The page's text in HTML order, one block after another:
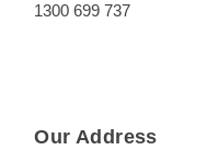
1300 699 737
Our Address